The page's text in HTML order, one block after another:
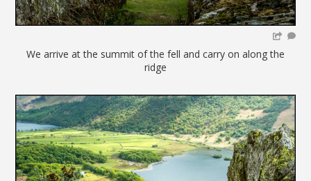
We arrive at the summit of the fell and carry on along the
ridge